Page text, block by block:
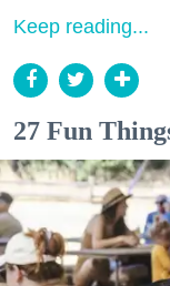
Keep reading...
27 Fun